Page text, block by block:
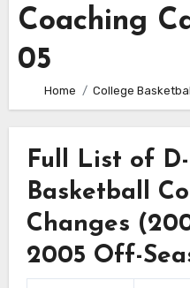
Coaching
05
Home College
Full List of D-
Basketball
Changes
2005 Off-